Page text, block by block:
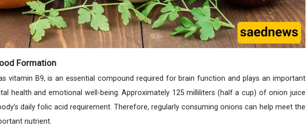
Formation
vitamin B9, is an essential compound required for brain function and plays an important
health and emotional well-being. Approximately 125 milliliters (half a cup) of onion juice
daily folic acid requirement. Therefore, regularly consuming onions can help meet the
nutrient.